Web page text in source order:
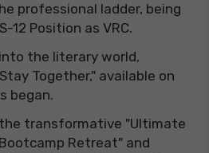
professional ladder, being
12 Position as VRC.
the literary world,
Together," available on
began.
transformative "Ultimate
Retreat" and